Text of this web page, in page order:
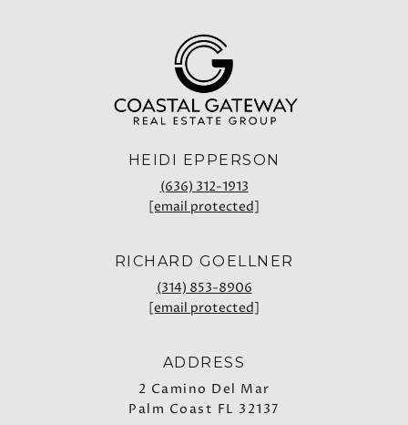
HEIDI EPPERSON
(636) 312-1913
[email protected]
RICHARD GOELLNER
(314) 853-8906
[email protected]
ADDRESS
2 Camino Del Mar
Palm Coast FL 32137